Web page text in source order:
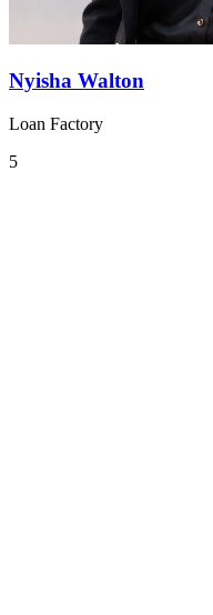
Nyisha Walton
Loan Factory
5